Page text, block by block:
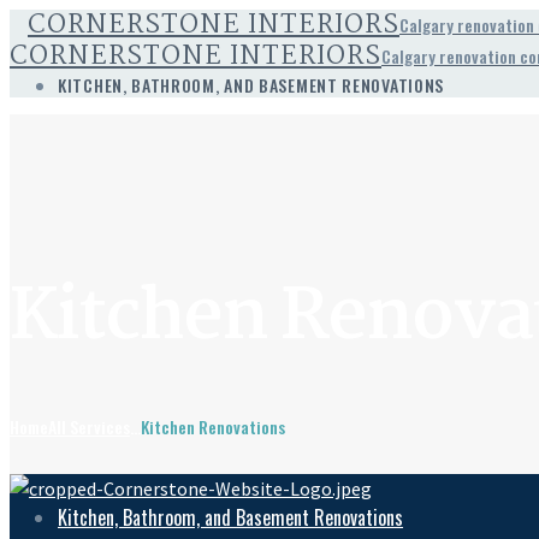
CORNERSTONE INTERIORSCalgary renovation
CORNERSTONE INTERIORSCalgary renovation
KITCHEN, BATHROOM, AND BASEMENT RENOVATIONS
Kitchen Renovations
Kitchen, Bathroom, and Basement Renovations